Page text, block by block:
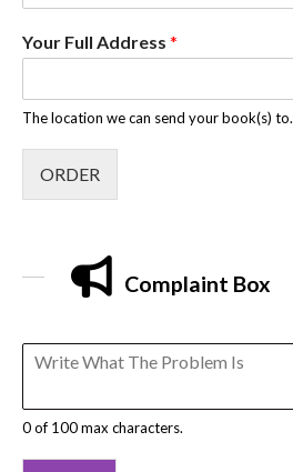
Your Full Address *
The location we can send your book(s) to.
ORDER
Complaint Box
0 of 100 max characters.